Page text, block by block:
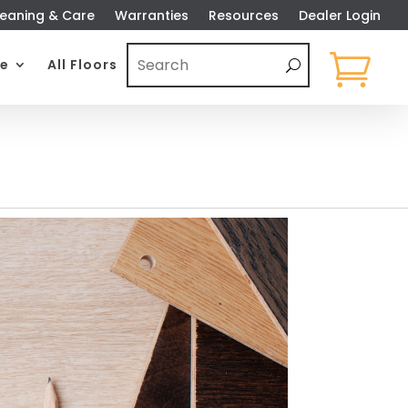
& Care Warranties Resources Dealer Login
All Floors 